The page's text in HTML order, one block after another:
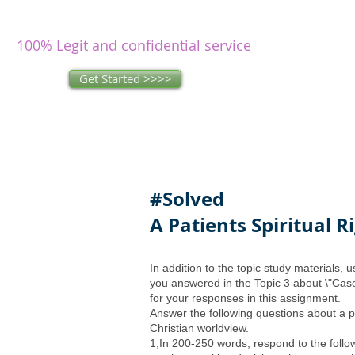
100% Legit and confidential service
Get Started >>>>
#Solved
A Patients Spiritual
In addition to the topic study materials,
you answered in the Topic 3 about
for your responses in this assignment.
Answer the following questions about a
Christian worldview.
1,In 200-250 words, respond to the